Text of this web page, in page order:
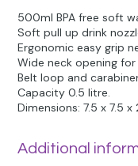
500ml BPA free soft
Soft pull up drink
Ergonomic easy grip
Wide neck opening
Belt loop and
Capacity 0.5 litre.
Dimensions: 7.5 x 7.5 x
Additional